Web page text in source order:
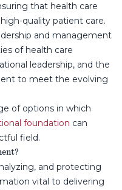
that health care
quality patient care.
and management
of health care
leadership, and the
to meet the evolving
of options in which
foundation can
field.
and protecting
vital to delivering